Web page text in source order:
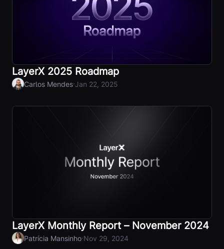
LayerX 2025 Roadmap
Carlos Mendes·Jan 22, 2025
LayerX Monthly Report – November 2024
Patrícia Mansinho·Nov 29, 2024